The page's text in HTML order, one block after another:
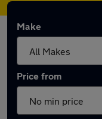
Make
Price from